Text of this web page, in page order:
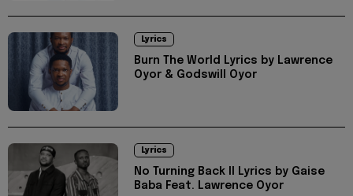
Lyrics
Burn The World Lyrics by Lawrence
Oyor & Godswill Oyor
Lyrics
No Turning Back II Lyrics by Gaise
Baba Feat. Lawrence Oyor